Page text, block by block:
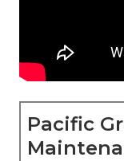
Pacific